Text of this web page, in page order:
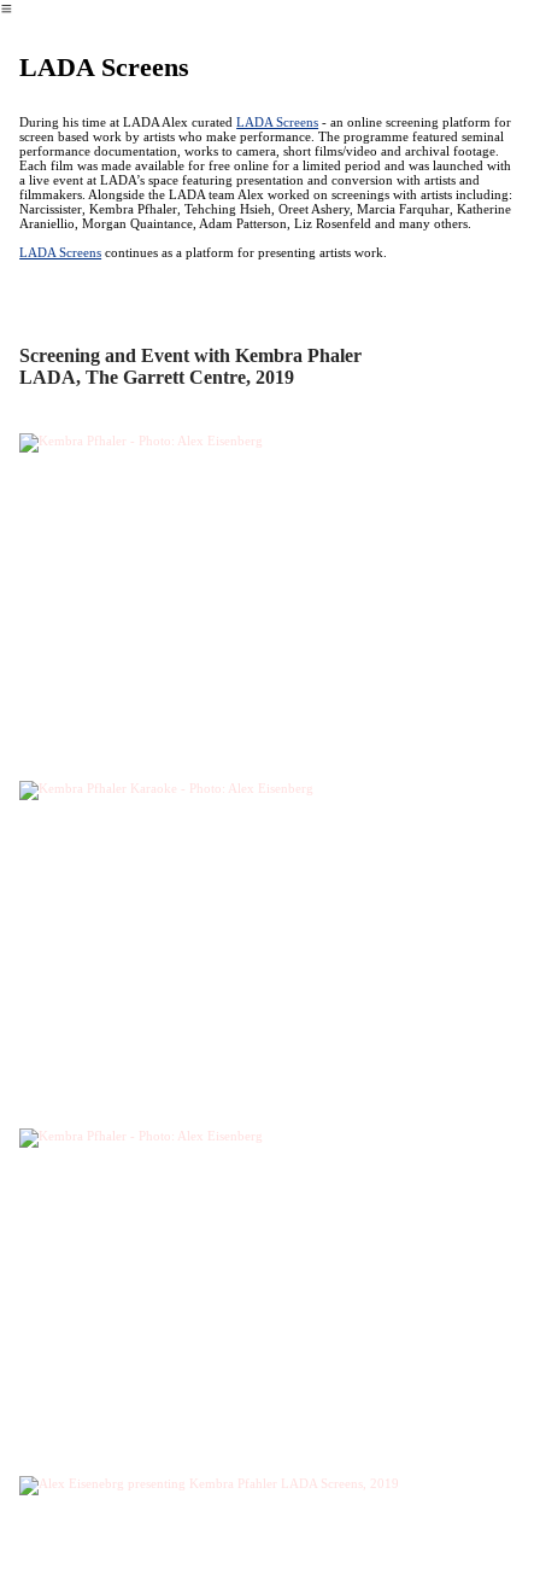
︎
LADA Screens
During his time at LADA Alex curatedLADA Screens - an online screening platform for
screen based work by artists who make performance. The programme featured seminal
performance documentation, works to camera, short films/video and archival footage.
Each film was made available for free online for a limited period and was launched with
a live event at LADA’s space featuring presentation and conversion with artists and
filmmakers. Alongside the LADA team Alex worked on screenings with artists including:
Narcissister, Kembra Pfhaler, Tehching Hsieh, Oreet Ashery, Marcia Farquhar, Katherine
Araniellio, Morgan Quaintance, Adam Patterson, Liz Rosenfeld and many others.
LADA Screens continues as a platform for presenting artists work.
Screening and Event with Kembra Phaler
LADA, The Garrett Centre, 2019